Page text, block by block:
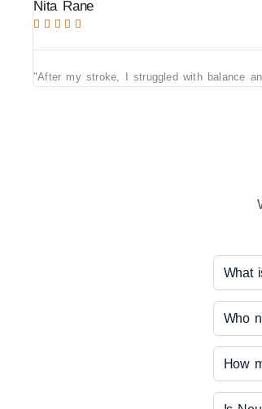
Nita Rane
    
"After my stroke, I struggled with balance
What
Who
How